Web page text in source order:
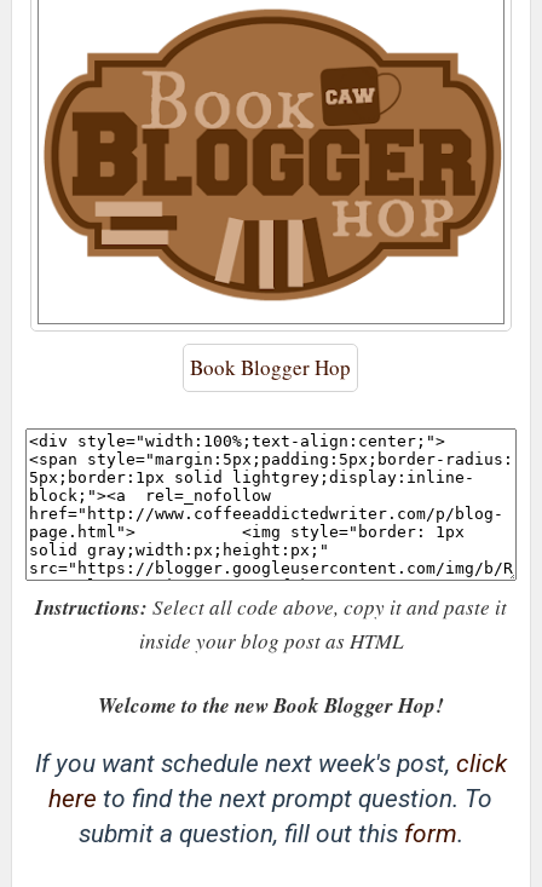
Book Blogger Hop
Instructions: Select all code above, copy it and paste it
inside your blog post as HTML
Welcome to the new Book Blogger Hop!
If you want schedule next week's post, click
here to find the next prompt question. To
submit a question, fill out this form.